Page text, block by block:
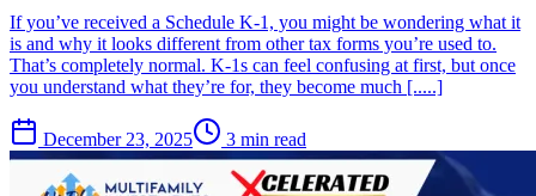
If you’ve received a Schedule K-1, you might be wondering what it
is and why it looks different from other tax forms you’re used to.
That’s completely normal. K-1s can feel confusing at first, but once
you understand what they’re for, they become much [.....]
December 23, 2025 3 min read